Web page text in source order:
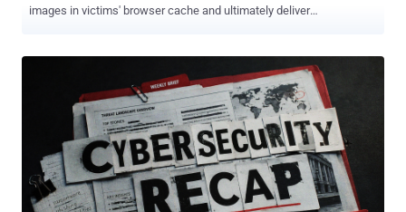
images in victims' browser cache and ultimately deliver
PNG image into the browser's cache, retrieves its hidden content,
and executes the second stage," SOCRadar said in a technical
report. "This second stage decrypts the final payload in memory via
a custom SHA-256 stream cipher in Counter (CTR) mode along with
bitwise XOR using the victim's public IP address as the
cryptographic key." Payloads delivered via the loader service include
CountLoader , with variants for both Windows and macOS, and
DeviceManager, which utilizes EtherHiding to resolve its command-